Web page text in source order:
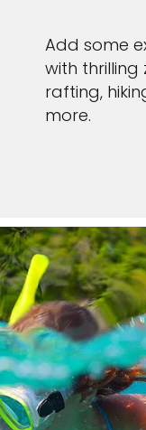
Add some
with thrilling
rafting,
more.